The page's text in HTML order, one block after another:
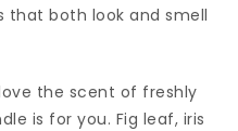
that both look and smell
the scent of freshly
is for you. Fig leaf, iris